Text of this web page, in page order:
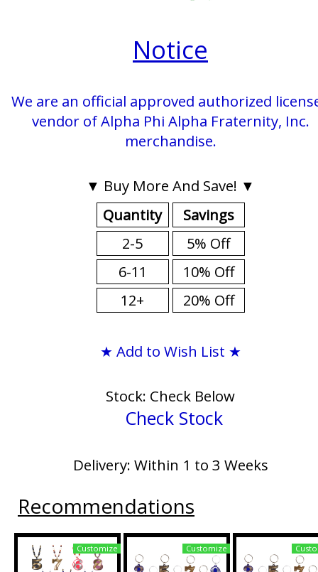
Notice
We are an official approved authorized
vendor of Alpha Phi Alpha Fraternity, Inc.
merchandise.
▼ Buy More And Save! ▼
Quantity
2-5
6-11
12+
Savings
5% Off
10% Off
20% Off
★ Add to Wish List ★
Stock: Check Below
Check Stock
Delivery: Within 1 to 3 Weeks
Recommendations
Customize Customize